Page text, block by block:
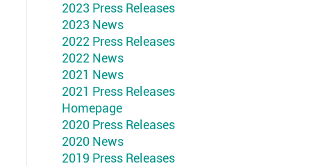
2023 Press Releases
2023 News
2022 Press Releases
2022 News
2021 News
2021 Press Releases
Homepage
2020 Press Releases
2020 News
2019 Press Releases